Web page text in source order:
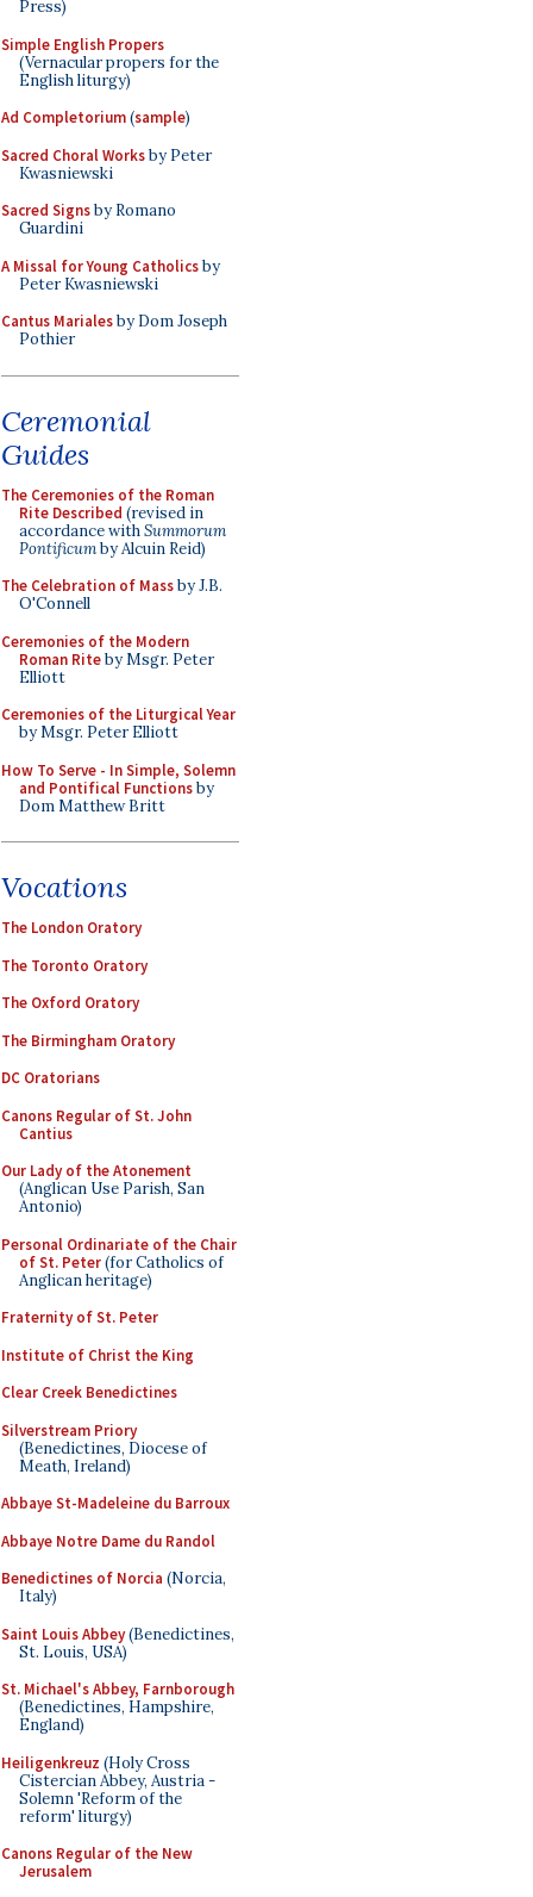
Press)
Simple English Propers
(Vernacular propers for the
English liturgy)
Ad Completorium(sample)
Sacred Choral Worksby Peter
Kwasniewski
Sacred Signsby Romano
Guardini
A Missal for Young Catholicsby
Peter Kwasniewski
Cantus Marialesby Dom Joseph
Pothier
Ceremonial
Guides
The Ceremonies of the Roman
Rite Described (revised in
accordance withSummorum
Pontificumby Alcuin Reid)
The Celebration of Massby J.B.
O'Connell
Ceremonies of the Modern
Roman Riteby Msgr. Peter
Elliott
Ceremonies of the Liturgical Year
by Msgr. Peter Elliott
How To Serve - In Simple, Solemn
and Pontifical Functionsby
Dom Matthew Britt
Vocations
The London Oratory
The Toronto Oratory
The Oxford Oratory
The Birmingham Oratory
DC Oratorians
Canons Regular of St. John
Cantius
Our Lady of the Atonement
(Anglican Use Parish, San
Antonio)
Personal Ordinariate of the Chair
of St. Peter(for Catholics of
Anglican heritage)
Fraternity of St. Peter
Institute of Christ the King
Clear Creek Benedictines
Silverstream Priory
(Benedictines, Diocese of
Meath, Ireland)
Abbaye St-Madeleine du Barroux
Abbaye Notre Dame du Randol
Benedictines of Norcia (Norcia,
Italy)
Saint Louis Abbey(Benedictines,
St. Louis, USA)
St. Michael's Abbey, Farnborough
(Benedictines, Hampshire,
England)
Heiligenkreuz (Holy Cross
Cistercian Abbey, Austria -
Solemn 'Reform of the
reform' liturgy)
Canons Regular of the New
Jerusalem